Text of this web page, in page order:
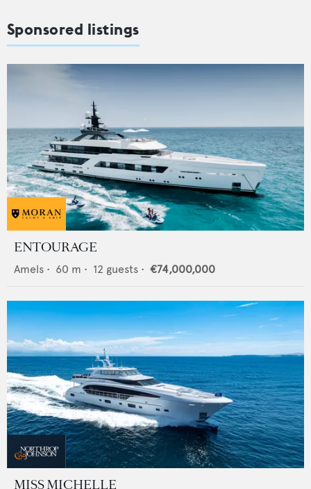
Sponsored listings
ENTOURAGE
Amels • 60 m • 12 guests • €74,000,000
MISS MICHELLE